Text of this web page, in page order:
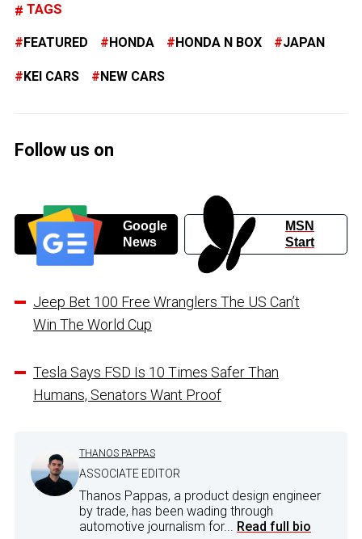
TAGS
FEATURED HONDA HONDA N BOX JAPAN
KEI CARS NEW CARS
Follow us on
Google
News
MSN
Start
Jeep Bet 100 Free Wranglers The US Can’t
Win The World Cup
Tesla Says FSD Is 10 Times Safer Than
Humans, Senators Want Proof
THANOS PAPPAS
ASSOCIATE EDITOR
Thanos Pappas, a product design engineer
by trade, has been wading through
automotive journalism for... Read full bio